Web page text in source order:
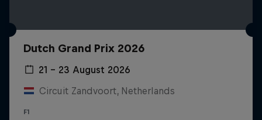
Dutch Grand Prix 2026
21 – 23 August 2026
Circuit Zandvoort, Netherlands
F1